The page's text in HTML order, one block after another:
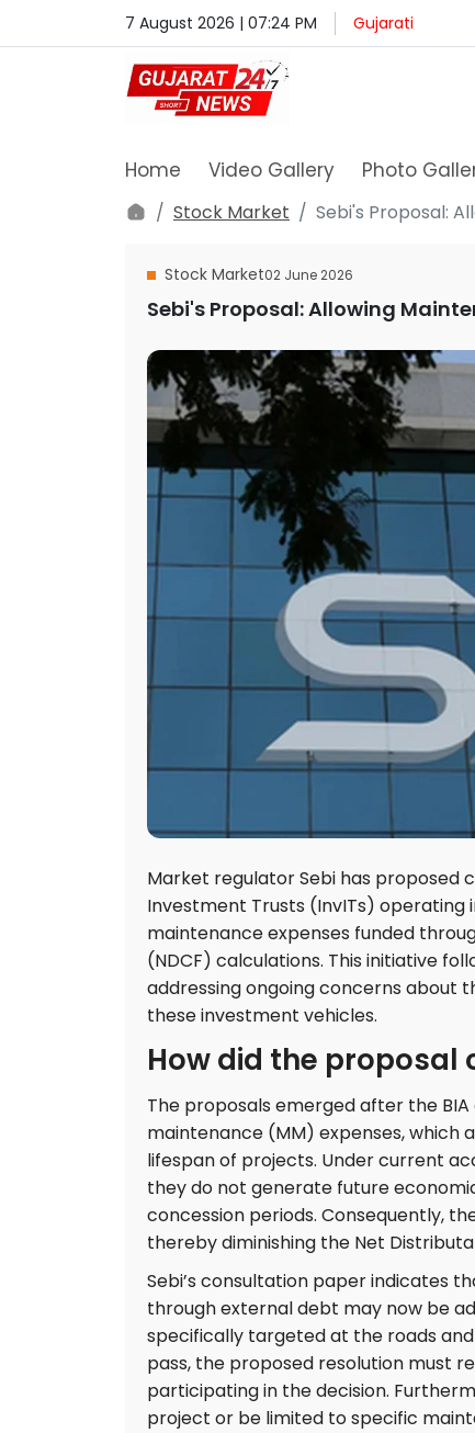
7 August 2026 | 07:24 PM Gujarati
Home Video Gallery Photo
Stock Market
Sebi's Proposal:
Stock Market02 June 2026
Sebi's Proposal: Allowing
Market regulator Sebi has
Investment Trusts (InvITs)
maintenance expenses funded
(NDCF) calculations. This initiative
addressing ongoing concerns about
these investment vehicles.
How did the proposal
The proposals emerged after the
maintenance (MM) expenses, which
lifespan of projects. Under current
they do not generate future
concession periods. Consequently,
thereby diminishing the Net
Sebi’s consultation paper indicates
through external debt may now be
specifically targeted at the roads
pass, the proposed resolution must
participating in the decision.
project or be limited to specific